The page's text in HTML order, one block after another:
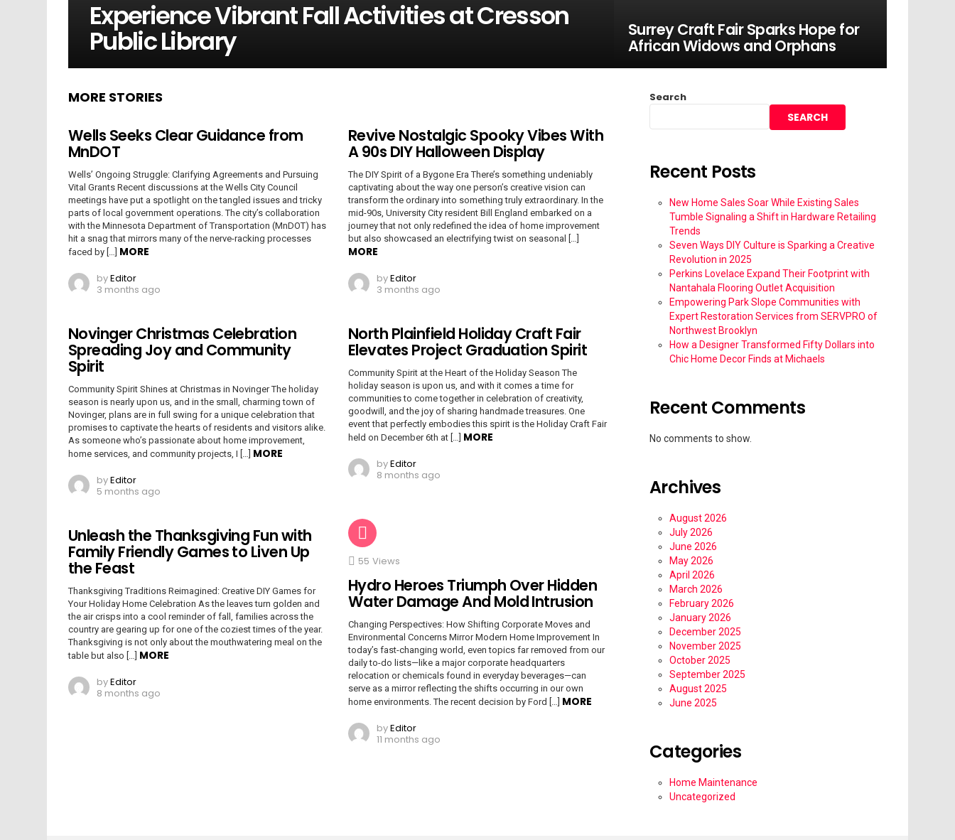
Experience Vibrant Fall Activities at Cresson
Public Library Surrey Craft Fair Sparks Hope for
African Widows and Orphans
MORE STORIES
Wells Seeks Clear Guidance from
MnDOT
Wells’ Ongoing Struggle: Clarifying Agreements and Pursuing
Vital Grants Recent discussions at the Wells City Council
meetings have put a spotlight on the tangled issues and tricky
parts of local government operations. The city’s collaboration
with the Minnesota Department of Transportation (MnDOT) has
hit a snag that mirrors many of the nerve-racking processes
faced by […] MORE
byEditor
3 months ago
Revive Nostalgic Spooky Vibes With
A 90s DIY Halloween Display
The DIY Spirit of a Bygone Era There’s something undeniably
captivating about the way one person’s creative vision can
transform the ordinary into something truly extraordinary. In the
mid-90s, University City resident Bill England embarked on a
journey that not only redefined the idea of home improvement
but also showcased an electrifying twist on seasonal […]
MORE
byEditor
3 months ago
Novinger Christmas Celebration
Spreading Joy and Community
Spirit
Community Spirit Shines at Christmas in Novinger The holiday
season is nearly upon us, and in the small, charming town of
Novinger, plans are in full swing for a unique celebration that
promises to captivate the hearts of residents and visitors alike.
As someone who’s passionate about home improvement,
home services, and community projects, I […] MORE
byEditor
5 months ago
North Plainfield Holiday Craft Fair
Elevates Project Graduation Spirit
Community Spirit at the Heart of the Holiday Season The
holiday season is upon us, and with it comes a time for
communities to come together in celebration of creativity,
goodwill, and the joy of sharing handmade treasures. One
event that perfectly embodies this spirit is the Holiday Craft Fair
held on December 6th at […] MORE
byEditor
8 months ago
Unleash the Thanksgiving Fun with
Family Friendly Games to Liven Up
the Feast
Thanksgiving Traditions Reimagined: Creative DIY Games for
Your Holiday Home Celebration As the leaves turn golden and
the air crisps into a cool reminder of fall, families across the
country are gearing up for one of the coziest times of the year.
Thanksgiving is not only about the mouthwatering meal on the
table but also […] MORE
byEditor
8 months ago
55 Views
Hydro Heroes Triumph Over Hidden
Water Damage And Mold Intrusion
Changing Perspectives: How Shifting Corporate Moves and
Environmental Concerns Mirror Modern Home Improvement In
today’s fast-changing world, even topics far removed from our
daily to-do lists—like a major corporate headquarters
relocation or chemicals found in everyday beverages—can
serve as a mirror reflecting the shifts occurring in our own
home environments. The recent decision by Ford […] MORE
byEditor
11 months ago
Search
SEARCH
Recent Posts
New Home Sales Soar While Existing Sales
Tumble Signaling a Shift in Hardware Retailing
Trends
Seven Ways DIY Culture is Sparking a Creative
Revolution in 2025
Perkins Lovelace Expand Their Footprint with
Nantahala Flooring Outlet Acquisition
Empowering Park Slope Communities with
Expert Restoration Services from SERVPRO of
Northwest Brooklyn
How a Designer Transformed Fifty Dollars into
Chic Home Decor Finds at Michaels
Recent Comments
No comments to show.
Archives
August 2026
July 2026
June 2026
May 2026
April 2026
March 2026
February 2026
January 2026
December 2025
November 2025
October 2025
September 2025
August 2025
June 2025
Categories
Home Maintenance
Uncategorized